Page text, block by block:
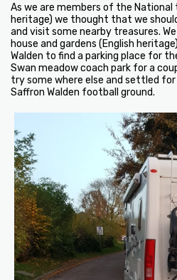
As we are members of the National
heritage) we thought that we
and visit some nearby treasures.
house and gardens (English
Walden to find a parking place for
Swan meadow coach park for a
try some where else and settled
Saffron Walden football ground.